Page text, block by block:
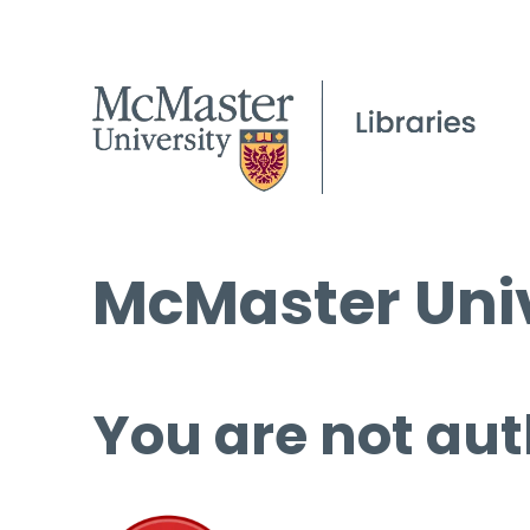
McMaster
You are not